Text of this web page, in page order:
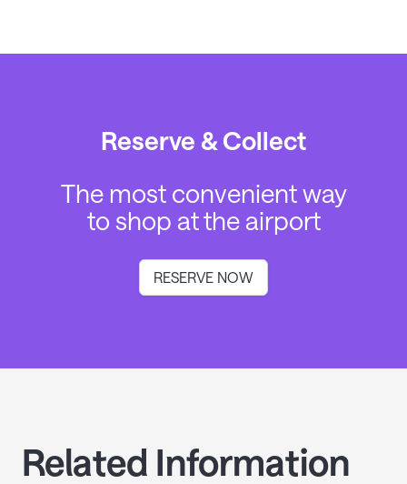
Reserve & Collect
The most convenient way
to shop at the airport
RESERVE NOW
Related Information